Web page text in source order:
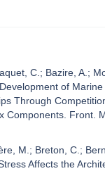
C.; Bazire, A.;
of
Through
Components. Front.
M.; Breton, C.;
Affects the